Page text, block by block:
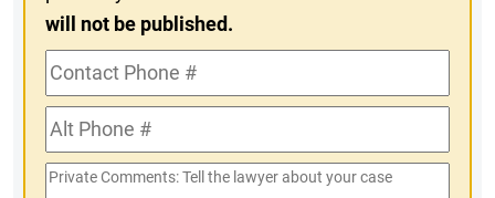
will not be published.
Contact
Phone
#Alt
Phone
#
Private